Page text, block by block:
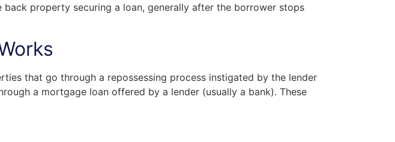
property securing a loan, generally after the borrower stops
that go through a repossessing process instigated by the lender
a mortgage loan offered by a lender (usually a bank). These